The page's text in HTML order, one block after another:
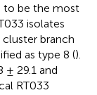
to be the most
isolates
branch
as type 8 ().
± 29.1 and
RT033